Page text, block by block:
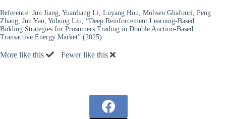
Reference: Jun Jiang, Yuanliang Li, Luyang Hou, Mohsen Ghafouri, Peng
Zhang, Jun Yan, Yuhong Liu, “Deep Reinforcement Learning-Based
Bidding Strategies for Prosumers Trading in Double Auction-Based
Transactive Energy Market” (2025).
More like this Fewer like this